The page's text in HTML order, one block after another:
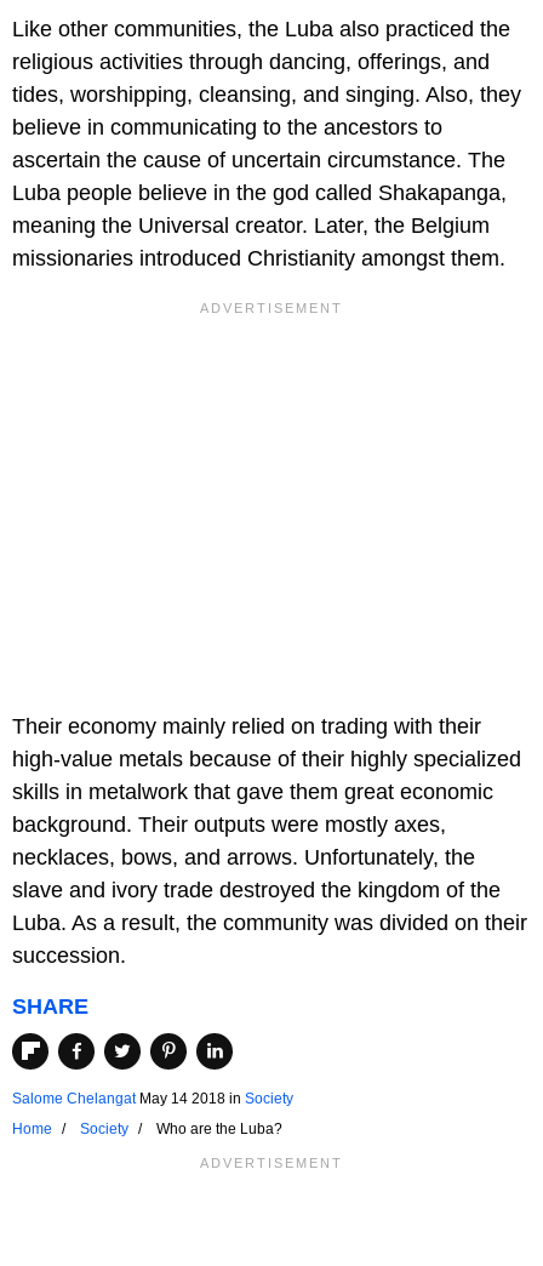
Like other communities, the Luba also practiced the
religious activities through dancing, offerings, and
tides, worshipping, cleansing, and singing. Also, they
believe in communicating to the ancestors to
ascertain the cause of uncertain circumstance. The
Luba people believe in the god called Shakapanga,
meaning the Universal creator. Later, the Belgium
missionaries introduced Christianity amongst them.
Their economy mainly relied on trading with their
high-value metals because of their highly specialized
skills in metalwork that gave them great economic
background. Their outputs were mostly axes,
necklaces, bows, and arrows. Unfortunately, the
slave and ivory trade destroyed the kingdom of the
Luba. As a result, the community was divided on their
succession.
SHARE
Salome Chelangat May 14 2018 in Society
Home
Society Who are the Luba?